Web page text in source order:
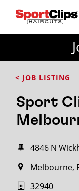
< JOB LISTING
Sport
4846 N
Melbourne,
32940